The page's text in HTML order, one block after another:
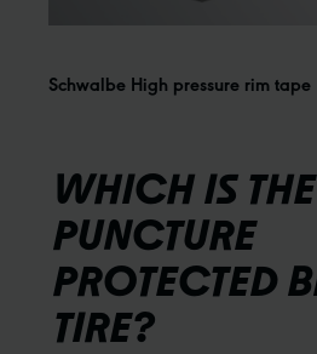
Schwalbe High pressure rim tape
WHICH IS
PUNCTURE
PROTECTED
TIRE?